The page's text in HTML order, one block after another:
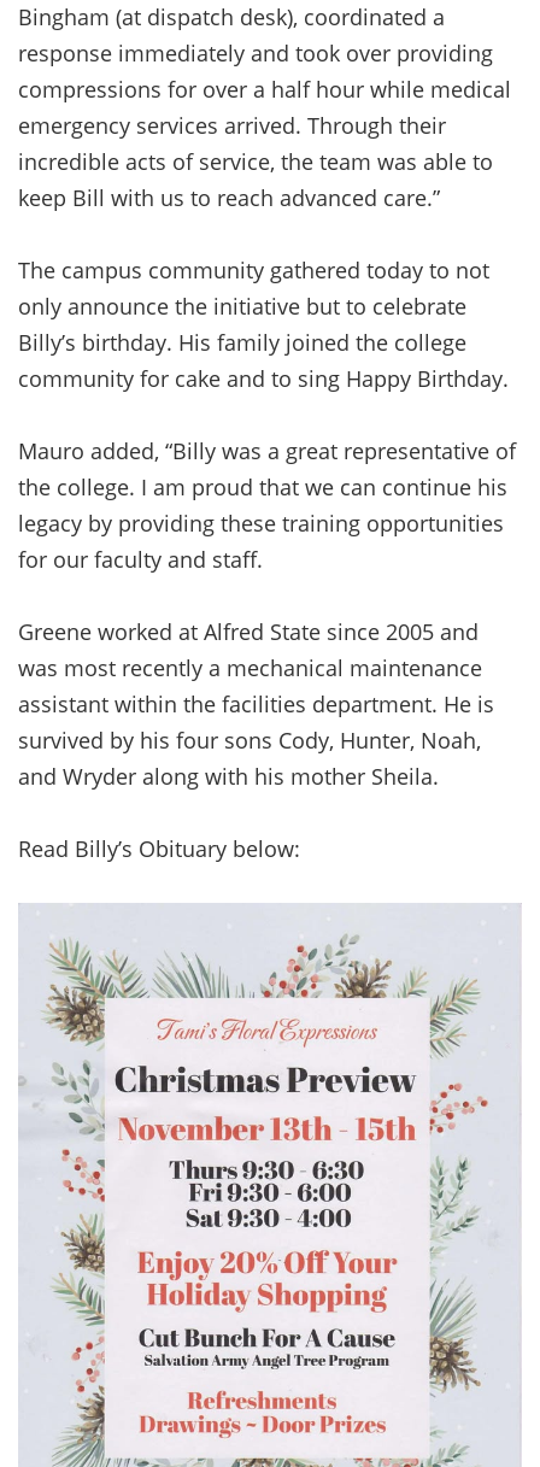
Bingham (at dispatch desk), coordinated a
response immediately and took over providing
compressions for over a half hour while medical
emergency services arrived. Through their
incredible acts of service, the team was able to
keep Bill with us to reach advanced care.”
The campus community gathered today to not
only announce the initiative but to celebrate
Billy’s birthday. His family joined the college
community for cake and to sing Happy Birthday.
Mauro added, “Billy was a great representative of
the college. I am proud that we can continue his
legacy by providing these training opportunities
for our faculty and staff.
Greene worked at Alfred State since 2005 and
was most recently a mechanical maintenance
assistant within the facilities department. He is
survived by his four sons Cody, Hunter, Noah,
and Wryder along with his mother Sheila.
Read Billy’s Obituary below: